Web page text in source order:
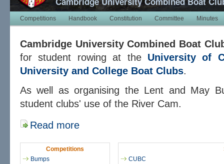
Competitions Handbook Constitution Committee Minutes
Cambridge University Combined Boat
for student rowing at the University of
University and College Boat Clubs.
As well as organising the Lent and May
student clubs' use of the River Cam.
Read more
Competitions
Bumps
CUBC